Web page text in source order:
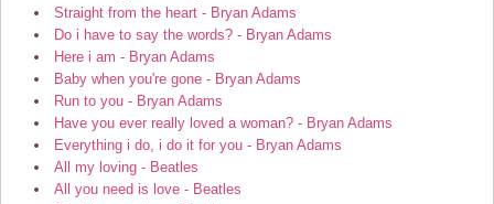
Straight from the heart - Bryan Adams
Do i have to say the words? - Bryan Adams
Here i am - Bryan Adams
Baby when you're gone - Bryan Adams
Run to you - Bryan Adams
Have you ever really loved a woman? - Bryan Adams
Everything i do, i do it for you - Bryan Adams
All my loving - Beatles
All you need is love - Beatles